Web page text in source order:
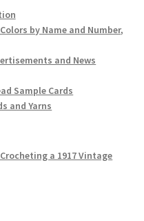
by Name and Number,
and News
Sample Cards
and Yarns
a 1917 Vintage